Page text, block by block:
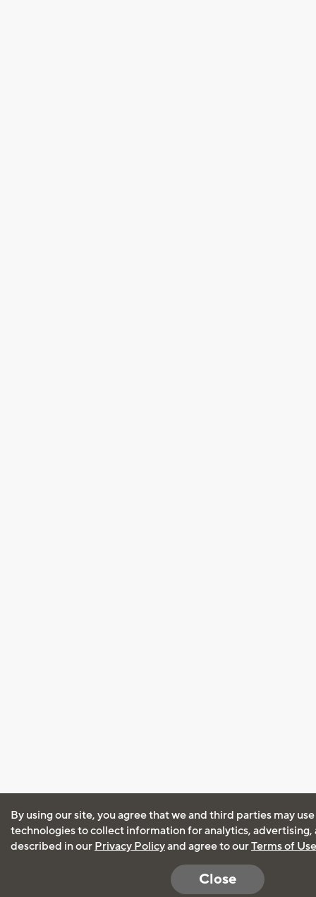
By using our site, you agree that we and third parties may
technologies to collect information for analytics, advertising,
described in our Privacy Policyand agree to ourTerms of Use
Close